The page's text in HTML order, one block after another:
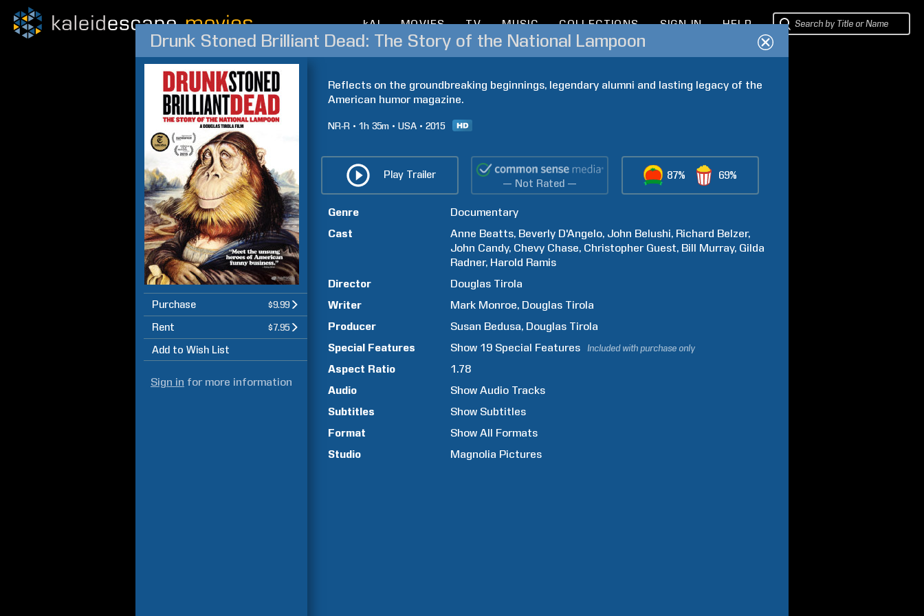
kAI MOVIES TV MUSIC COLLECTIONS SIGN IN HELP
Drunk Stoned Brilliant Dead: The Story of the National Lampoon
Purchase $9.99
Rent $7.95
Add to Wish List
Sign in for more information
Reflects on the groundbreaking beginnings, legendary alumni and lasting legacy of the
American humor magazine.
NR-R 1h 35m USA 2015
Play Trailer
— Not Rated —
87% 69%
Genre
Documentary
Cast
Anne Beatts Beverly D'Angelo John Belushi Richard Belzer
John Candy Chevy Chase Christopher Guest Bill Murray Gilda
Radner Harold Ramis
Director
Douglas Tirola
Writer
Mark Monroe Douglas Tirola
Producer
Susan Bedusa Douglas Tirola
Special Features
Show 19 Special Features Included with purchase only
Aspect Ratio
1.78
Audio
Show Audio Tracks
Subtitles
Show Subtitles
Format
Show All Formats
Studio
Magnolia Pictures